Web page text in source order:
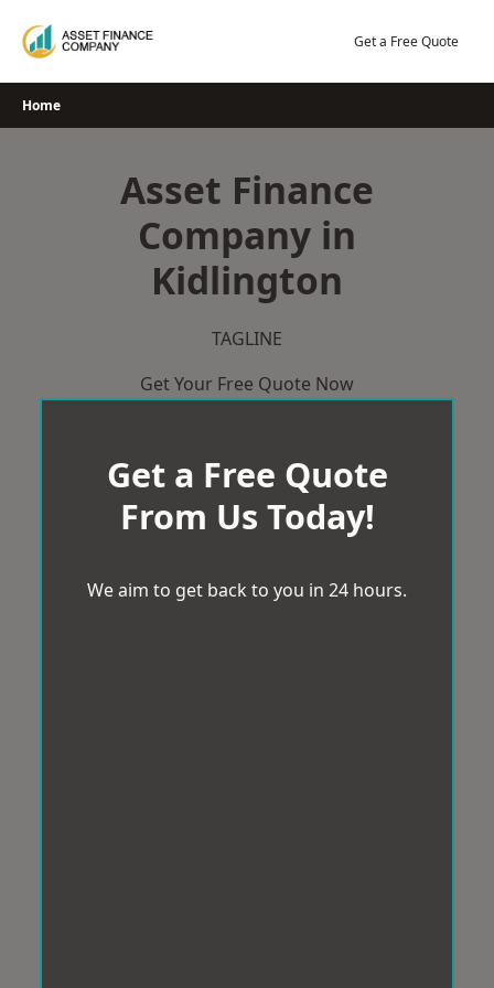
Get a Free Quote
Home
Asset Finance
Company in
Kidlington
TAGLINE
Get Your Free Quote Now
Get a Free Quote
From Us Today!
We aim to get back to you in 24 hours.